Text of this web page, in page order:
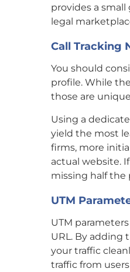
provides a
legal
Call Tracking
You should
profile. While
those are
Using a
yield the most
firms, more
actual website.
missing half the
UTM
UTM
URL. By adding
your traffic
traffic from